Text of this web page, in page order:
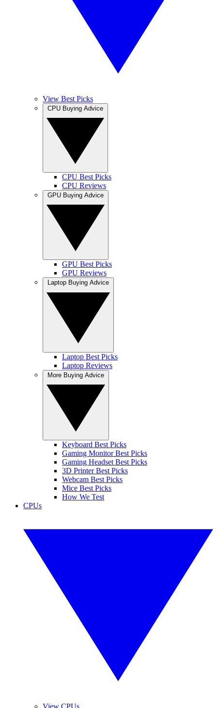
View Best Picks
CPU Best Picks
CPU Reviews
GPU Best Picks
GPU Reviews
Laptop Best Picks
Laptop Reviews
Keyboard Best Picks
Gaming Monitor Best Picks
Gaming Headset Best Picks
3D Printer Best Picks
Webcam Best Picks
Mice Best Picks
How We Test
CPUs
View CPUs